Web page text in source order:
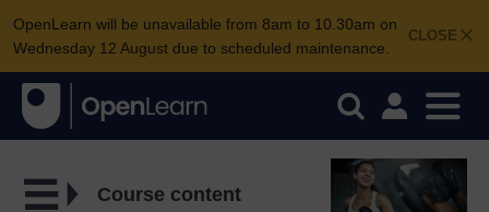
CLOSE
OpenLearn will be unavailable from 8am to 10.30am on
Wednesday 12 August due to scheduled maintenance.
Course content